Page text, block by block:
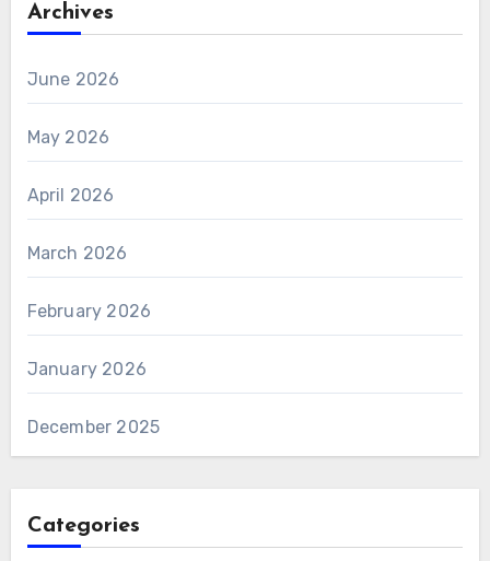
Archives
June 2026
May 2026
April 2026
March 2026
February 2026
January 2026
December 2025
Categories